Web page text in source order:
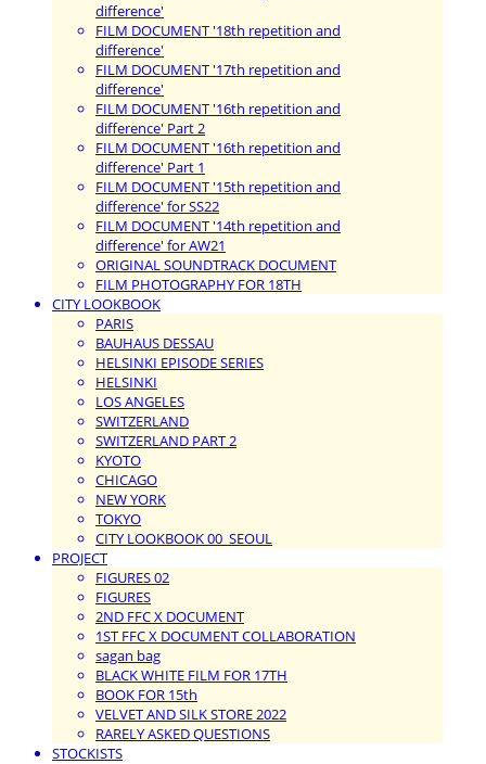
difference'
FILM DOCUMENT '18th repetition and
difference'
FILM DOCUMENT '17th repetition and
difference'
FILM DOCUMENT '16th repetition and
difference' Part 2
FILM DOCUMENT '16th repetition and
difference' Part 1
FILM DOCUMENT '15th repetition and
difference' for SS22
FILM DOCUMENT '14th repetition and
difference' for AW21
ORIGINAL SOUNDTRACK DOCUMENT
FILM PHOTOGRAPHY FOR 18TH
CITY LOOKBOOK
PARIS
BAUHAUS DESSAU
HELSINKI EPISODE SERIES
HELSINKI
LOS ANGELES
SWITZERLAND
SWITZERLAND PART 2
KYOTO
CHICAGO
NEW YORK
TOKYO
CITY LOOKBOOK 00_SEOUL
PROJECT
FIGURES 02
FIGURES
2ND FFC X DOCUMENT
1ST FFC X DOCUMENT COLLABORATION
sagan bag
BLACK WHITE FILM FOR 17TH
BOOK FOR 15th
VELVET AND SILK STORE 2022
RARELY ASKED QUESTIONS
STOCKISTS